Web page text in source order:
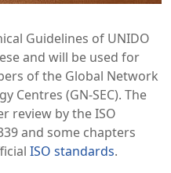
Guidelines of UNIDO
and will be used for
of the Global Network
Centres (GN-SEC). The
review by the ISO
and some chapters
ISO standards.